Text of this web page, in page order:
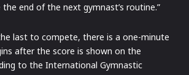
end of the next gymnast’s routine.”
last to compete, there is a one-minute
after the score is shown on the
to the International Gymnastic